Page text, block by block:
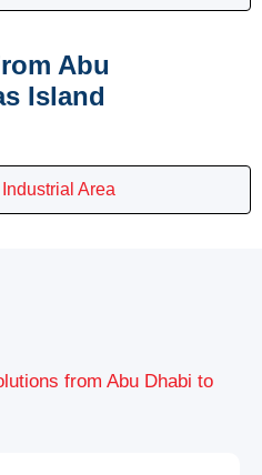
Abu
Island
Area
from Abu Dhabi to